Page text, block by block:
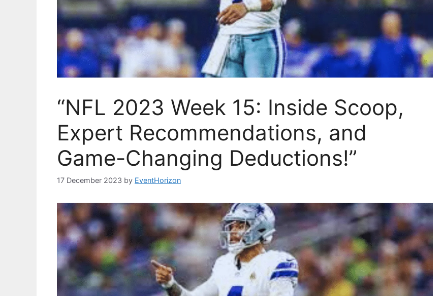
“NFL 2023 Week 15: Inside Scoop,
Expert Recommendations, and
Game-Changing Deductions!”
17 December 2023 by EventHorizon